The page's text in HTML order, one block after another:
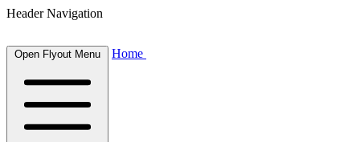
Header Navigation
Open Flyout Menu Home